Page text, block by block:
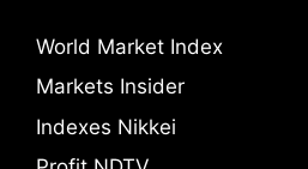
World Market Index
Markets Insider
Indexes Nikkei